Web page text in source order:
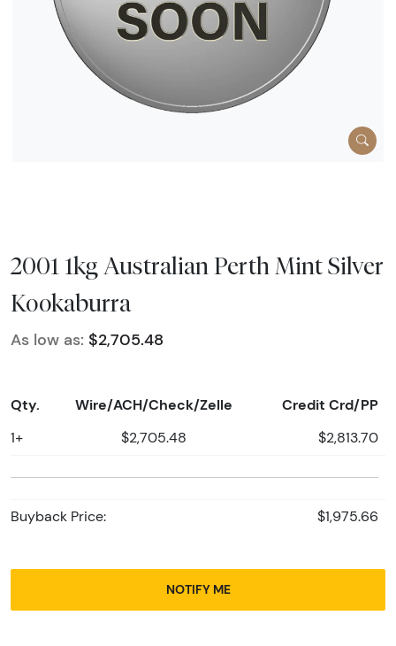
2001 1kg Australian Perth Mint Silver
Kookaburra
As low as: $2,705.48
Qty. Wire/ACH/Check/Zelle Credit Crd/PP
1+ $2,705.48 $2,813.70
Buyback Price: $1,975.66
NOTIFY ME